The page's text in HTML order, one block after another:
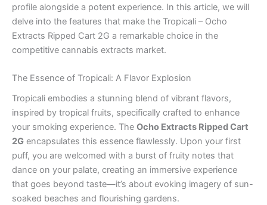
profile alongside a potent experience. In this article, we will
delve into the features that make the Tropicali – Ocho
Extracts Ripped Cart 2G a remarkable choice in the
competitive cannabis extracts market.
The Essence of Tropicali: A Flavor Explosion
Tropicali embodies a stunning blend of vibrant flavors,
inspired by tropical fruits, specifically crafted to enhance
your smoking experience. The Ocho Extracts Ripped Cart
2G encapsulates this essence flawlessly. Upon your first
puff, you are welcomed with a burst of fruity notes that
dance on your palate, creating an immersive experience
that goes beyond taste—it’s about evoking imagery of sun-
soaked beaches and flourishing gardens.